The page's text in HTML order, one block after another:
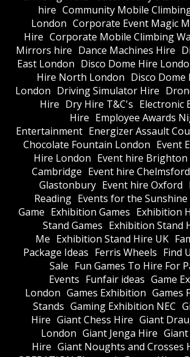
hire Community Mobile
London Corporate Event Magic
Hire Corporate Mobile Climbing
Mirrors hire Dance Machines Hire
East London Disco Dome Hire
Hire North London Disco Dome
London Driving Simulator Hire
Hire Dry Hire T&C's Electronic
Hire Employee Awards
Entertainment Energizer Assault
Chocolate Fountain London Event
Hire London Event hire Brighton
Cambridge Event hire Chelmsford
Glastonbury Event hire Oxford
Reading Events for the Sunshine
Game Exhibition Games Exhibition
Stand Games Exhibition Stand
Me Exhibition Stand Hire UK
Package Ideas Ferris Wheels Find
Sale Fun Games To Hire For
Events Funfair ideas Game
London Games Exhibition Games
Stands Gaming Exhibition NEC
Hire Giant Chess Hire Giant
London Giant Jenga Hire
Hire Giant Noughts and Crosses